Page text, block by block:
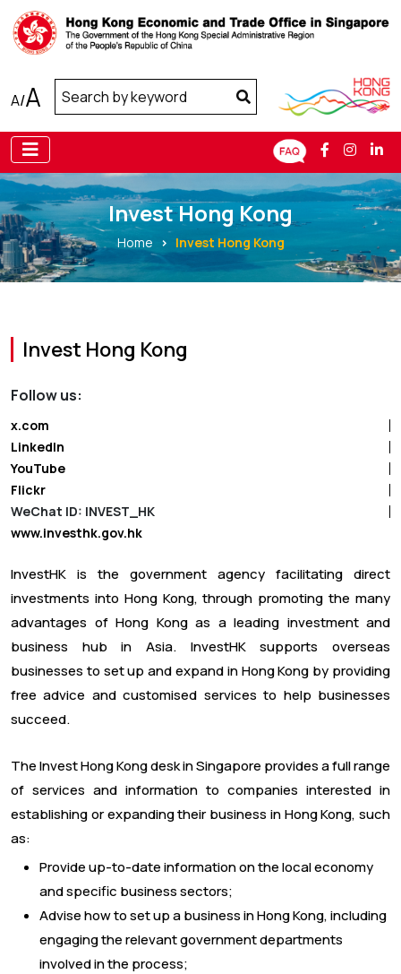
A/A
Invest Hong Kong
Home Invest Hong Kong
Invest Hong Kong
Follow us:
x.com
LinkedIn
YouTube
Flickr
WeChat ID: INVEST_HK
www.investhk.gov.hk
InvestHK is the government agency facilitating direct
investments into Hong Kong, through promoting the many
advantages of Hong Kong as a leading investment and
business hub in Asia. InvestHK supports overseas
businesses to set up and expand in Hong Kong by providing
free advice and customised services to help businesses
succeed.
The Invest Hong Kong desk in Singapore provides a full range
of services and information to companies interested in
establishing or expanding their business in Hong Kong, such
as:
Provide up-to-date information on the local economy
and specific business sectors;
Advise how to set up a business in Hong Kong, including
engaging the relevant government departments
involved in the process;